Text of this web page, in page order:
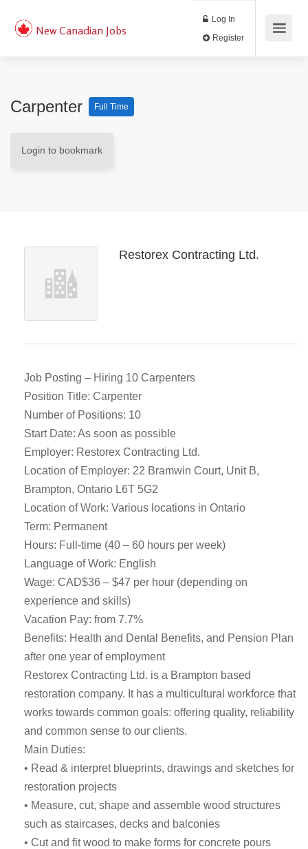
New Canadian Jobs
Log In
Carpenter Full Time
Login to bookmark
Restorex Contracting Ltd.
Job Posting – Hiring 10 Carpenters
Position Title: Carpenter
Number of Positions: 10
Start Date: As soon as possible
Employer: Restorex Contracting Ltd.
Location of Employer: 22 Bramwin Court, Unit B,
Brampton, Ontario L6T 5G2
Location of Work: Various locations in Ontario
Term: Permanent
Hours: Full-time (40 – 60 hours per week)
Language of Work: English
Wage: CAD$36 – $47 per hour (depending on
experience and skills)
Vacation Pay: from 7.7%
Benefits: Health and Dental Benefits, and Pension Plan
after one year of employment
Restorex Contracting Ltd. is a Brampton based
restoration company. It has a multicultural workforce that
works towards common goals: offering quality, reliability
and common sense to our clients.
Main Duties:
• Read & interpret blueprints, drawings and sketches for
restoration projects
• Measure, cut, shape and assemble wood structures
such as staircases, decks and balconies
• Cut and fit wood to make forms for concrete pours